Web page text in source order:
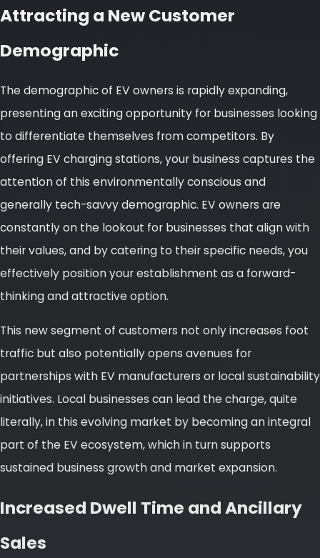
Attracting a New Customer
Demographic
The demographic of EV owners is rapidly expanding,
presenting an exciting opportunity for businesses looking
to differentiate themselves from competitors. By
offering EV charging stations, your business captures the
attention of this environmentally conscious and
generally tech-savvy demographic. EV owners are
constantly on the lookout for businesses that align with
their values, and by catering to their specific needs, you
effectively position your establishment as a forward-
thinking and attractive option.
This new segment of customers not only increases foot
traffic but also potentially opens avenues for
partnerships with EV manufacturers or local sustainability
initiatives. Local businesses can lead the charge, quite
literally, in this evolving market by becoming an integral
part of the EV ecosystem, which in turn supports
sustained business growth and market expansion.
Increased Dwell Time and Ancillary
Sales